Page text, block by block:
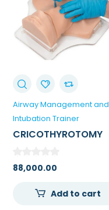
Airway Management and
Intubation Trainer
CRICOTHYROTOMY
88,000.00
Add to cart